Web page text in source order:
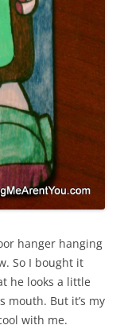
hanger hanging
So I bought it
he looks a little
mouth. But it’s my
with me.